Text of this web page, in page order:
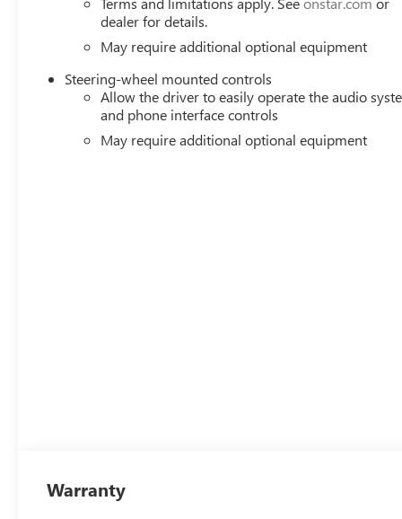
dealer for details.
May require additional optional equipment
Steering-wheel mounted controls
Allow the driver to easily operate the audio
and phone interface controls
May require additional optional equipment
Warranty